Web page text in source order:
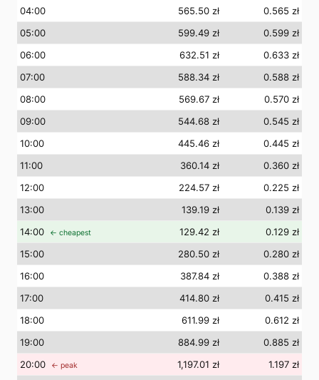
04:00 565.50 zł
0.565 zł
05:00 599.49 zł
0.599 zł
06:00 632.51 zł
0.633 zł
07:00 588.34 zł
0.588 zł
08:00 569.67 zł
0.570 zł
09:00 544.68 zł
0.545 zł
10:00 445.46 zł
0.445 zł
11:00 360.14 zł
0.360 zł
12:00 224.57 zł
0.225 zł
13:00 139.19 zł
0.139 zł
14:00 ← cheapest 129.42 zł
0.129 zł
15:00 280.50 zł
0.280 zł
16:00 387.84 zł
0.388 zł
17:00 414.80 zł
0.415 zł
18:00 611.99 zł
0.612 zł
19:00 884.99 zł
0.885 zł
20:00 ← peak 1,197.01 zł
1.197 zł